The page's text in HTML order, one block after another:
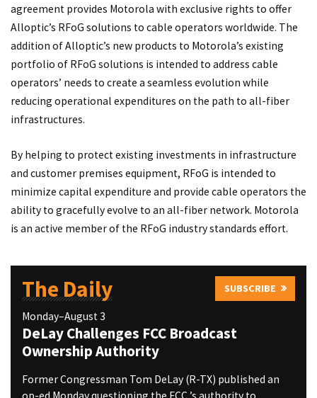
agreement provides Motorola with exclusive rights to offer
Alloptic’s RFoG solutions to cable operators worldwide. The
addition of Alloptic’s new products to Motorola’s existing
portfolio of RFoG solutions is intended to address cable
operators’ needs to create a seamless evolution while
reducing operational expenditures on the path to all-fiber
infrastructures.
By helping to protect existing investments in infrastructure
and customer premises equipment, RFoG is intended to
minimize capital expenditure and provide cable operators the
ability to gracefully evolve to an all-fiber network. Motorola
is an active member of the RFoG industry standards effort.
The Daily SUBSCRIBE
Monday–August 3
DeLay Challenges FCC Broadcast
Ownership Authority
Former Congressman Tom DeLay (R-TX) published an